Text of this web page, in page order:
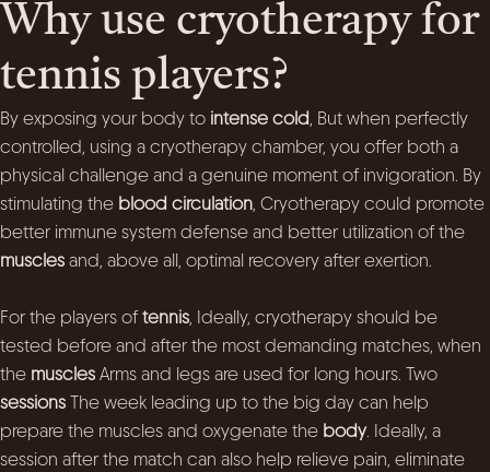
Why use cryotherapy for
tennis players?
By exposing your body to intense cold, But when perfectly
controlled, using a cryotherapy chamber, you offer both a
physical challenge and a genuine moment of invigoration. By
stimulating the blood circulation, Cryotherapy could promote
better immune system defense and better utilization of the
musclesand, above all, optimal recovery after exertion.
For the players oftennis, Ideally, cryotherapy should be
tested before and after the most demanding matches, when
the musclesArms and legs are used for long hours. Two
sessionsThe week leading up to the big day can help
prepare the muscles and oxygenate the body. Ideally, a
session after the match can also help relieve pain, eliminate